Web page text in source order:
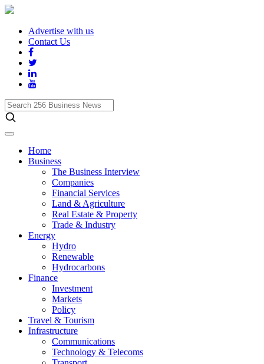
Advertise with us
Contact Us
Search
256
Business
News
Home
Business
The Business Interview
Companies
Financial Services
Land & Agriculture
Real Estate & Property
Trade & Industry
Energy
Hydro
Renewable
Hydrocarbons
Finance
Investment
Markets
Policy
Travel & Tourism
Infrastructure
Communications
Technology & Telecoms